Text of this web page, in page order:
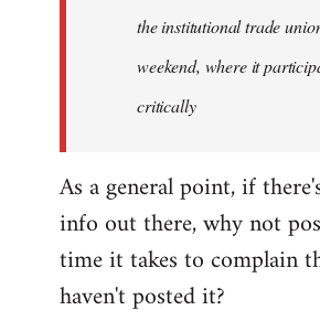
the institutional trade
weekend, where it
critically
As a general point, if
info out there, why not
time it takes to complain
haven't posted it?